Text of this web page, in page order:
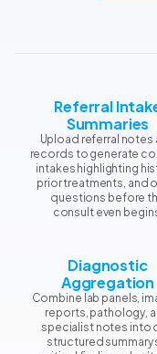
Referral
Summaries
Upload referral notes
records to generate
intakes highlighting
prior treatments, and
questions before
consult even
Diagnostic
Aggregation
Combine lab panels,
reports, pathology,
specialist notes into
structured summary